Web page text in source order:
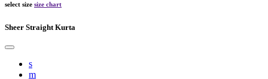
select size size chart
Sheer Straight Kurta
s
m